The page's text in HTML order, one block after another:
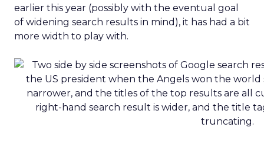
earlier this year (possibly with the eventual goal
of widening search results in mind), it has had a bit
more width to play with.